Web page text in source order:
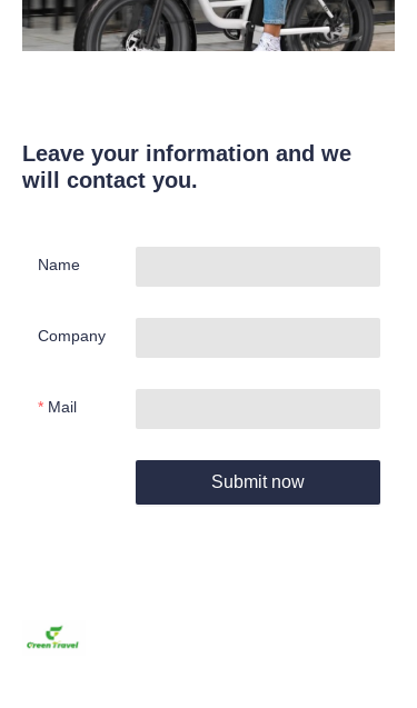
Leave your information and we
will contact you.
Name
Company
Mail
Submit now